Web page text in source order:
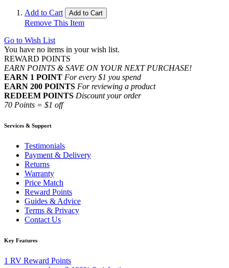
Add to Cart Add to Cart
Remove This Item
Go to Wish List
You have no items in your wish list.
REWARD POINTS
EARN POINTS & SAVE ON YOUR NEXT PURCHASE!
EARN 1 POINT For every $1 you spend
EARN 200 POINTS For reviewing a product
REDEEM POINTS Discount your order
70 Points = $1 off
Services & Support
Testimonials
Payment & Delivery
Returns
Warranty
Price Match
Reward Points
Guides & Advice
Terms & Privacy
Contact Us
Key Features
1 RV Reward Points